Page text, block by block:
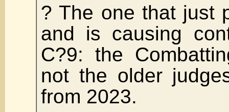
? The one that just
and is causing
C?9: the
not the older
from 2023.